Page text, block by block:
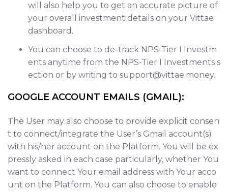
will also help you to get an accurate picture of
your overall investment details on your Vittae
dashboard.
You can choose to de-track NPS-Tier I Investm
ents anytime from the NPS-Tier I Investments s
ection or by writing to support@vittae.money.
GOOGLE ACCOUNT EMAILS (GMAIL):
The User may also choose to provide explicit consen
t to connect/integrate the User’s Gmail account(s)
with his/her account on the Platform. You will be ex
pressly asked in each case particularly, whether You
want to connect Your email address with Your acco
unt on the Platform. You can also choose to enable